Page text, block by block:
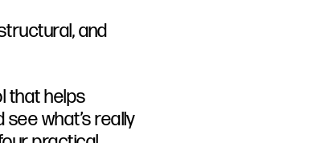
and
that helps
what’s really